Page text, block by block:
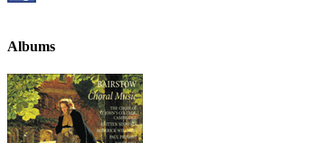
Albums